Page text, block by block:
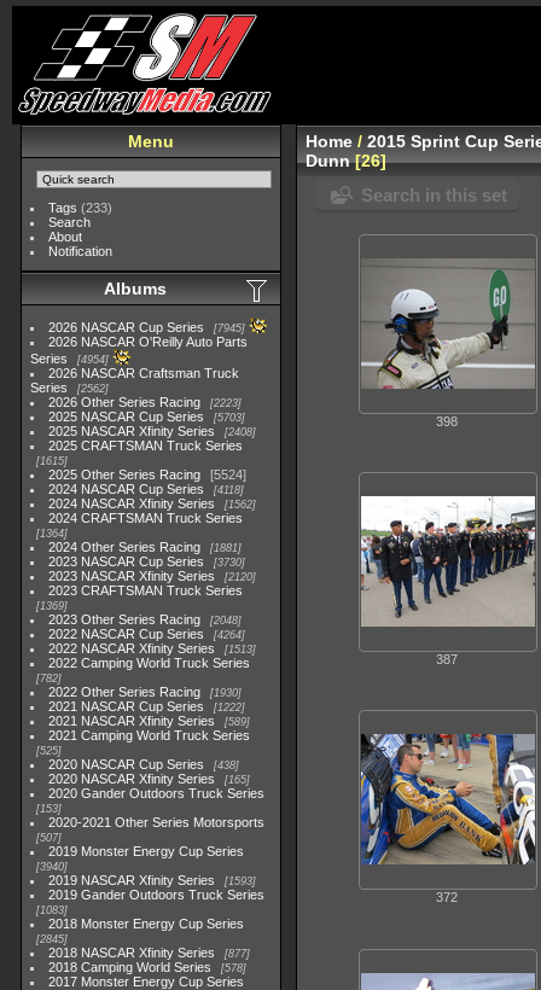
Menu
Tags (233)
Search
About
Notification
Albums
2026 NASCAR Cup Series 7945
2026 NASCAR O'Reilly Auto Parts
Series
4954
2026 NASCAR Craftsman Truck
Series
2562
2026 Other Series Racing 2223
2025 NASCAR Cup Series 5703
2025 NASCAR Xfinity Series 2408
2025 CRAFTSMAN Truck Series
1615
2025 Other Series Racing
5524
2024 NASCAR Cup Series
4118
2024 NASCAR Xfinity Series 1562
2024 CRAFTSMAN Truck Series
1364
2024 Other Series Racing 1881
2023 NASCAR Cup Series 3730
2023 NASCAR Xfinity Series 2120
2023 CRAFTSMAN Truck Series
1369
2023 Other Series Racing 2048
2022 NASCAR Cup Series 4264
2022 NASCAR Xfinity Series 1513
2022 Camping World Truck Series
782
2022 Other Series Racing 1930
2021 NASCAR Cup Series 1222
2021 NASCAR Xfinity Series 589
2021 Camping World Truck Series
525
2020 NASCAR Cup Series 438
2020 NASCAR Xfinity Series 165
2020 Gander Outdoors Truck Series
153
2020-2021 Other Series Motorsports
507
2019 Monster Energy Cup Series
3940
2019 NASCAR Xfinity Series 1593
2019 Gander Outdoors Truck Series
1083
2018 Monster Energy Cup Series
2845
2018 NASCAR Xfinity Series 877
2018 Camping World Series 578
2017 Monster Energy Cup Series
Home /2015 Sprint Cup
Dunn 26
Search in this set
398
387
372